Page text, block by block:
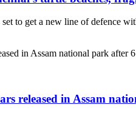
to get a new line of defence
released in Assam